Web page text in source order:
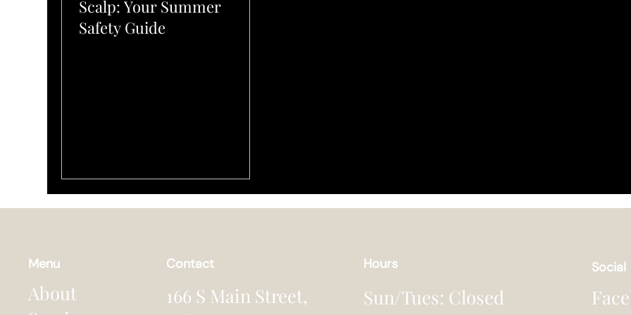
Scalp: Your Summer
Safety Guide
Menu
About
Contact
166 S Main Street,
Hours
Sun/Tues: Closed
Social